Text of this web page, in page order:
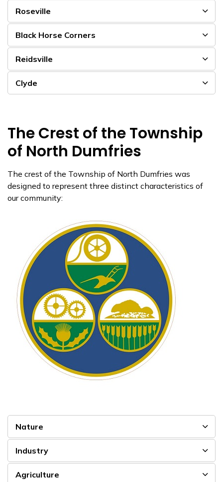
Roseville
Black Horse Corners
Reidsville
Clyde
The Crest of the Township
of North Dumfries
The crest of the Township of North Dumfries was
designed to represent three distinct characteristics of
our community:
Nature
Industry
Agriculture